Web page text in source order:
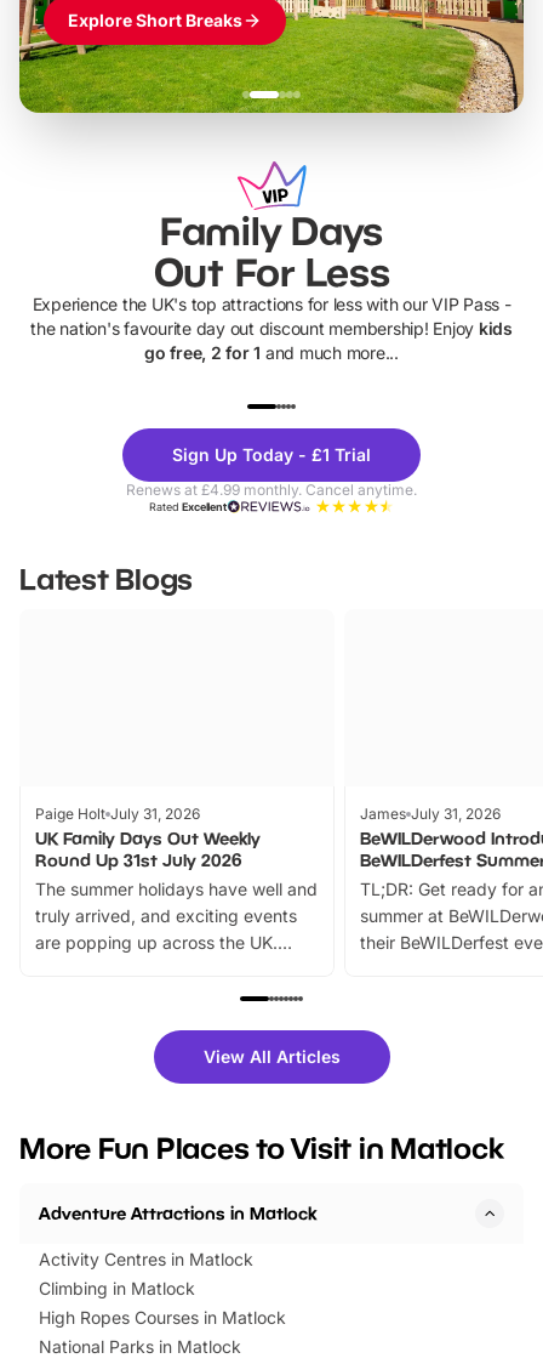
Explore Short Breaks
Family Days
Out For Less
Experience the UK's top attractions for less with our VIP Pass -
the nation's favourite day out discount membership! Enjoy kids
go free, 2 for 1 and much more...
Theme
Parks
Sign Up Today - £1 Trial
Renews at £4.99 monthly. Cancel anytime.
RatedExcellent
Latest Blogs
Paige Holt July 31, 2026
UK Family Days Out Weekly
Round Up 31st July 2026
The summer holidays have well and
truly arrived, and exciting events
are popping up across the UK.
family festivals to themed trails, live
there is plenty to enjoy. Whether
you’re planning a big day out or
events to…
James July 31, 2026
BeWILDerwood
BeWILDerfest
TL;DR: Get ready for
summer at
their BeWILDerfest
fantastic 25%
tickets for a limited
BeWILDerwood is
View All Articles
More Fun Places to Visit in Matlock
Adventure Attractions in Matlock
Activity Centres in Matlock
Climbing in Matlock
High Ropes Courses in Matlock
National Parks in Matlock